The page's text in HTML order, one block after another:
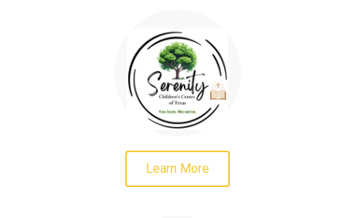
Learn More